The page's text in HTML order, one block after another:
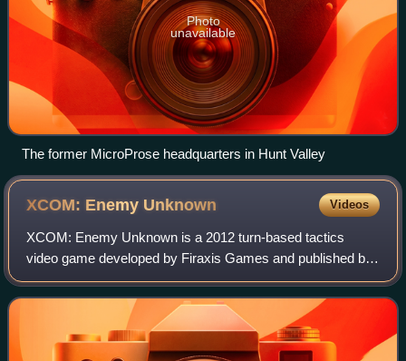
Photo
unavailable
The former MicroProse headquarters in Hunt Valley
XCOM: Enemy Unknown Videos
XCOM: Enemy Unknown is a 2012 turn-based tactics
video game developed by Firaxis Games and published by
2K. It is a "reimagining" of the 1994 strategy game UFO:
Enemy Unknown. XCOM: Enemy Unknown is s